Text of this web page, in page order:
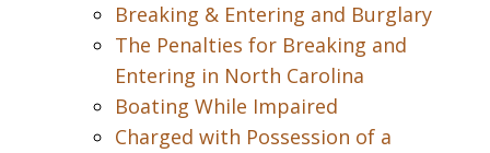
Breaking & Entering and Burglary
The Penalties for Breaking and
Entering in North Carolina
Boating While Impaired
Charged with Possession of a